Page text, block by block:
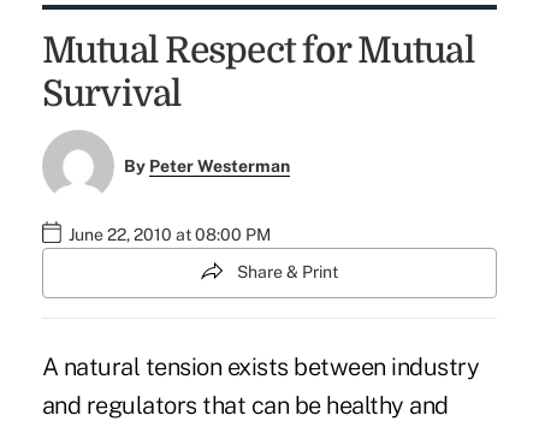
Mutual Respect for Mutual
Survival
By Peter Westerman
June 22, 2010 at 08:00 PM
Share & Print
A natural tension exists between industry
and regulators that can be healthy and